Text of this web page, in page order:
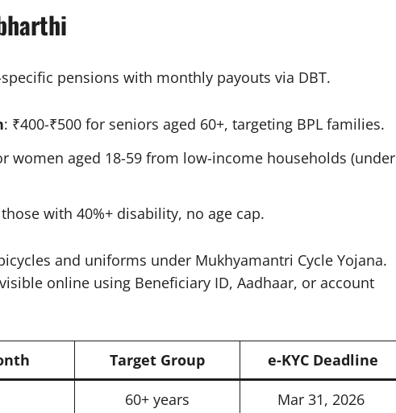
pensions with monthly payouts via DBT.
: ₹400-₹500 for seniors aged 60+, targeting BPL families.​
women aged 18-59 from low-income households (under
with 40%+ disability, no age cap.​
and uniforms under Mukhyamantri Cycle Yojana.
online using Beneficiary ID, Aadhaar, or account
Target Group e-KYC Deadline
60+ years
Mar 31, 2026 ​